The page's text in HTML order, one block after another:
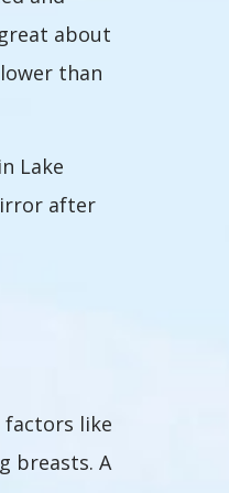
about
than
Lake
after
factors like
breasts. A